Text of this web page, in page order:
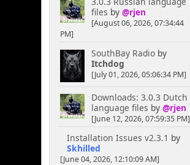
files by @rjen
[August 06, 2026, 07:34:44
PM]
SouthBay Radioby
Itchdog
[July 01, 2026, 05:06:34 PM]
Downloads: 3.0.3 Dutch
language files by @rjen
[June 12, 2026, 07:59:35 PM]
Installation Issues v2.3.1 by
Skhilled
[June 04, 2026, 12:10:09 AM]